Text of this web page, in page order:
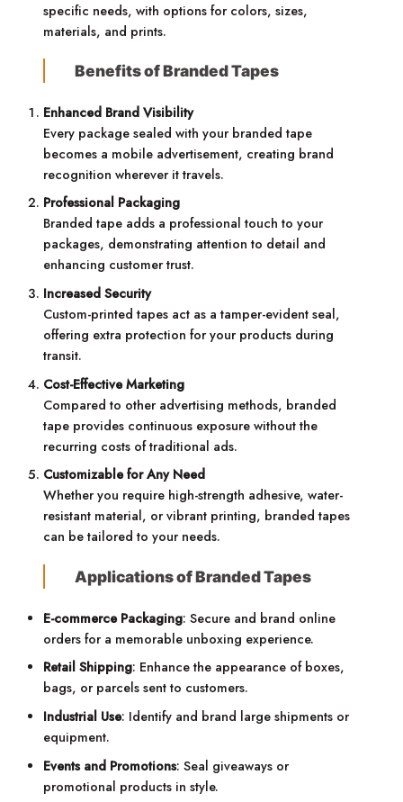
specific needs, with options for colors, sizes,
materials, and prints.
Benefits of Branded Tapes
Enhanced Brand Visibility
Every package sealed with your branded tape
becomes a mobile advertisement, creating brand
recognition wherever it travels.
Professional Packaging
Branded tape adds a professional touch to your
packages, demonstrating attention to detail and
enhancing customer trust.
Increased Security
Custom-printed tapes act as a tamper-evident seal,
offering extra protection for your products during
transit.
Cost-Effective Marketing
Compared to other advertising methods, branded
tape provides continuous exposure without the
recurring costs of traditional ads.
Customizable for Any Need
Whether you require high-strength adhesive, water-
resistant material, or vibrant printing, branded tapes
can be tailored to your needs.
Applications of Branded Tapes
E-commerce Packaging: Secure and brand online
orders for a memorable unboxing experience.
Retail Shipping: Enhance the appearance of boxes,
bags, or parcels sent to customers.
Industrial Use: Identify and brand large shipments or
equipment.
Events and Promotions: Seal giveaways or
promotional products in style.